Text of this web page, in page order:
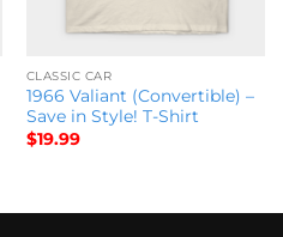
CLASSIC CAR
1966 Valiant (Convertible) –
Save in Style! T-Shirt
$19.99